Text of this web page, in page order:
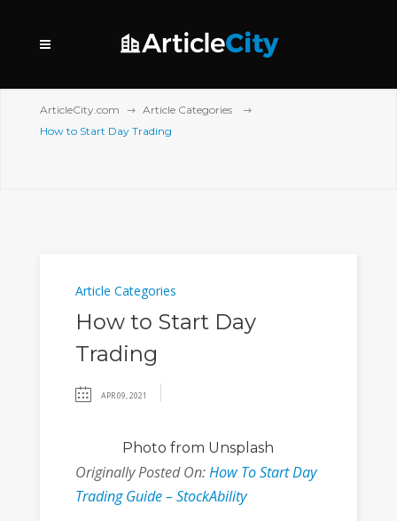
ArticleCity.com
Article Categories
How to Start Day Trading
Article Categories
How to Start Day
Trading
APR 09, 2021
Photo from Unsplash
Originally Posted On:How To Start Day
Trading Guide – StockAbility